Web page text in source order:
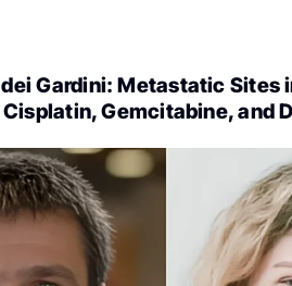
Gardini: Metastatic Sites
Gemcitabine, and